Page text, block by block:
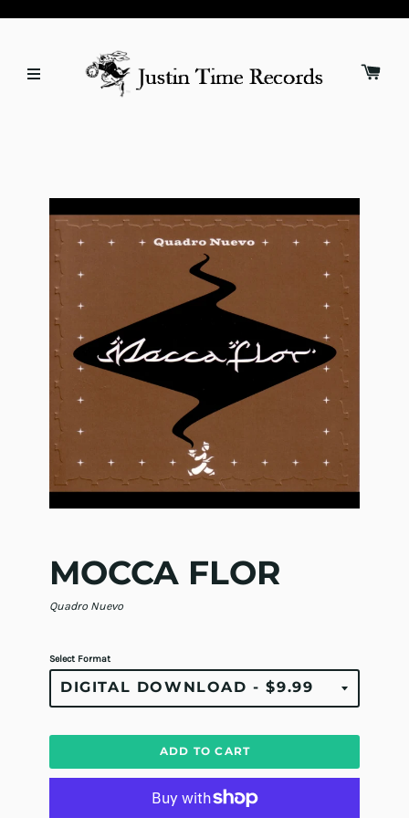
MOCCA FLOR
Quadro Nuevo
Select Format
ADD TO CART